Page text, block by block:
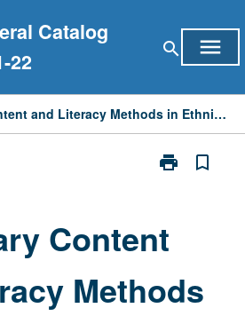
Catalog
22
search menu
Secondary Content and Literacy Methods in Ethnic Studies
print
Print
Literacy
Ethnic
bookmark_border
Content
Methods